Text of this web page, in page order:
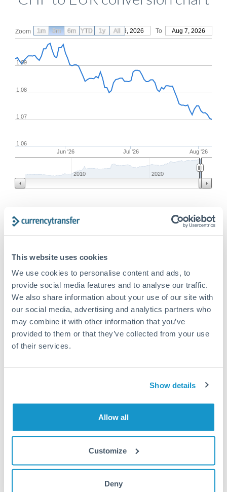
This website uses cookies
We use cookies to personalise content and ads, to
provide social media features and to analyse our traffic.
We also share information about your use of our site with
our social media, advertising and analytics partners who
may combine it with other information that you’ve
provided to them or that they’ve collected from your use
of their services.
Show details
Allow all
Customize
Deny
Zoom From May 9, 2026 To Aug 7, 2026
Jun '26 Jul '26 Aug '26
1.07
1.08
1.09
1.06
2010 2020
1m 3m 6m YTD 1y All
How long does a CHF to EUR transfer take?
Transfer times for CHF to EUR typically range from 1-2
business days, depending on the provider and payment
method. Priority SWIFT transfers can arrive same-day if
submitted before 14:00 GMT. Typical timing (not
guaranteed). Actual delivery depends on provider,
verification requirements, and banking hours in both
For CHF to EUR transfers, comparing exchange rates is
much EUR you receive. CurrencyTransfer connects you with
competitive rates, often better than high-street banks,
especially for larger transfers.
CurrencyTransfer?
Yes. CurrencyTransfer coordinates transfers through FCA-
regulated payment partners. Your funds are held in
We've facilitated over £5 billion in transfers since 2014, with
Are there hidden fees for CHF to EUR transfers?
No hidden fees. You'll see all fees and the exact exchange rate